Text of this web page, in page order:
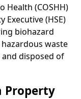
Health (COSHH)
Executive (HSE)
biohazard
waste
disposed of
Property